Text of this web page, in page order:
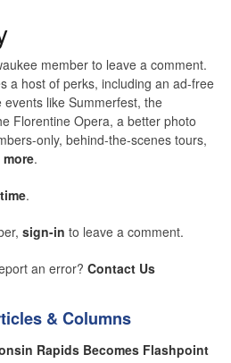
member to leave a comment.
a host of perks, including an ad-free
like Summerfest, the
Florentine Opera, a better photo
only, behind-the-scenes tours,
more.
.
sign-in to leave a comment.
an error? Contact Us
& Columns
Rapids Becomes Flashpoint